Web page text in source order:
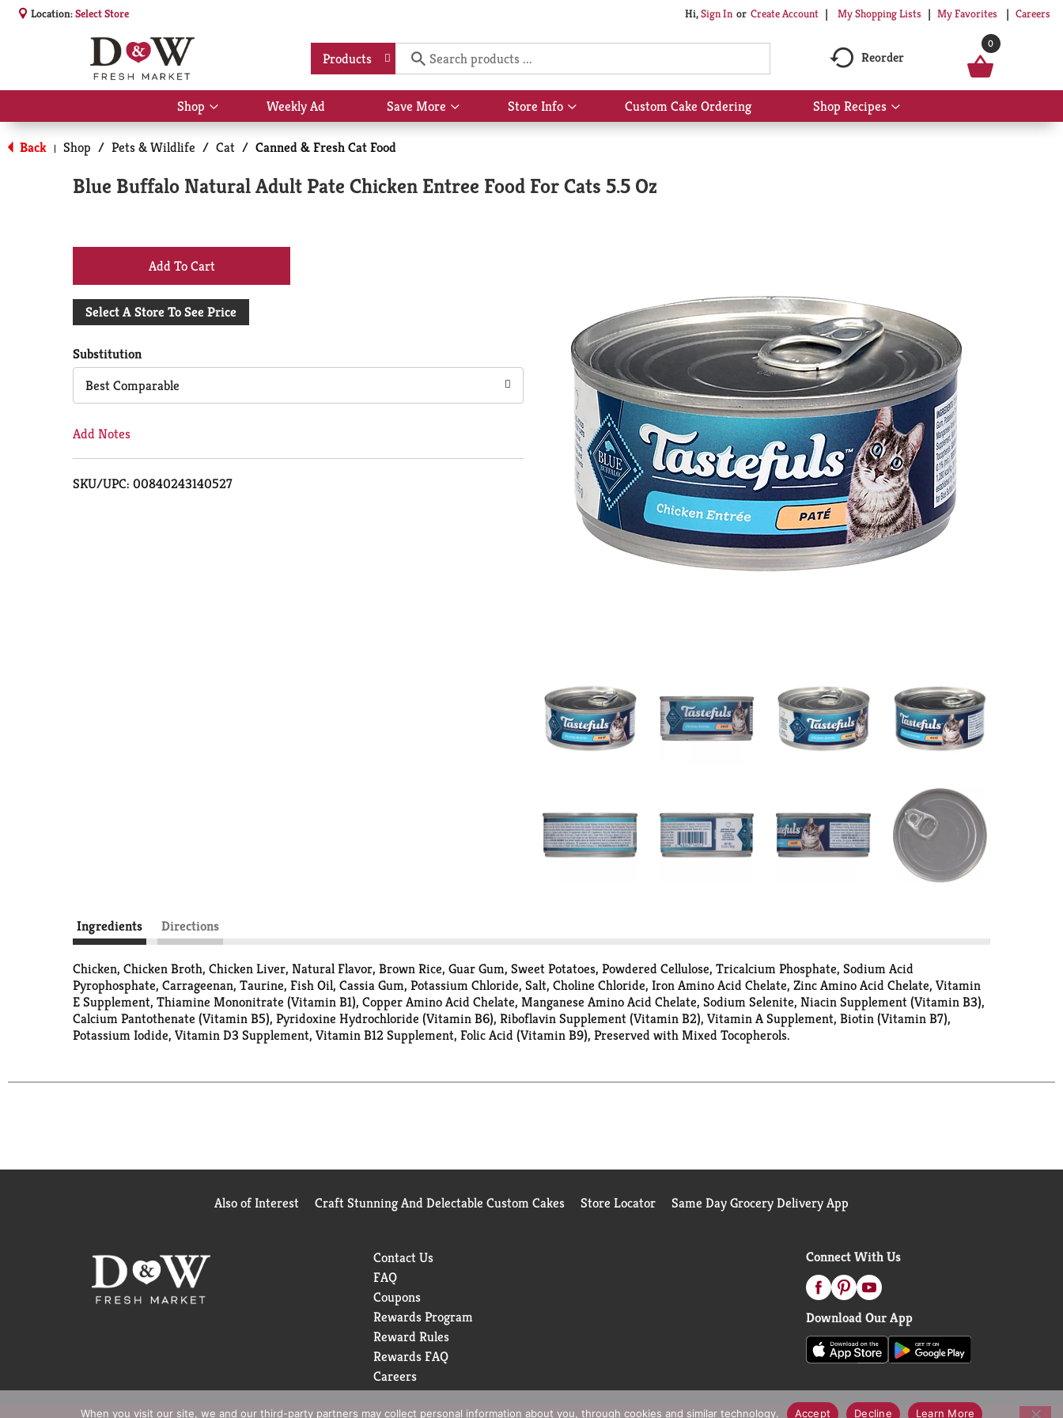
Location:Select Store Hi,Sign In Or Create Account My Shopping Lists My Favorites Careers
Products Reorder
0
Shop
Show
submenu
for
Shop
Weekly Ad Save More
Show
submenu
Store Info
Show
submenu
Custom Cake Ordering Shop Recipes
Show
submenu
Back | Shop / Pets & Wildlife / Cat / Canned & Fresh Cat Food
Blue Buffalo Natural Adult Pate Chicken Entree Food For Cats 5.5 Oz
+
Add
Cart
Select A Store To See Price
Substitution
Best Comparable
Add Notes
SKU/UPC: 00840243140527
Ingredients Directions
Chicken, Chicken Broth, Chicken Liver, Natural Flavor, Brown Rice, Guar Gum, Sweet Potatoes, Powdered Cellulose, Tricalcium Phosphate, Sodium Acid
Pyrophosphate, Carrageenan, Taurine, Fish Oil, Cassia Gum, Potassium Chloride, Salt, Choline Chloride, Iron Amino Acid Chelate, Zinc Amino Acid Chelate, Vitamin
E Supplement, Thiamine Mononitrate (Vitamin B1), Copper Amino Acid Chelate, Manganese Amino Acid Chelate, Sodium Selenite, Niacin Supplement (Vitamin B3),
Calcium Pantothenate (Vitamin B5), Pyridoxine Hydrochloride (Vitamin B6), Riboflavin Supplement (Vitamin B2), Vitamin A Supplement, Biotin (Vitamin B7),
Potassium Iodide, Vitamin D3 Supplement, Vitamin B12 Supplement, Folic Acid (Vitamin B9), Preserved with Mixed Tocopherols.
Also of Interest Craft Stunning And Delectable Custom Cakes Store Locator Same Day Grocery Delivery App
Contact Us
FAQ
Coupons
Rewards Program
Reward Rules
Rewards FAQ
Careers
Connect With Us
Download Our App
When you visit our site, we and our third-party partners may collect personal information about you, through cookies and similar technology. Accept Decline Learn More